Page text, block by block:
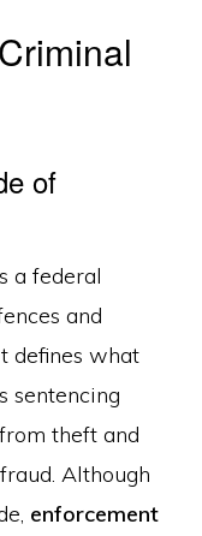
of
a federal
and
defines what
sentencing
theft and
Although
enforcement